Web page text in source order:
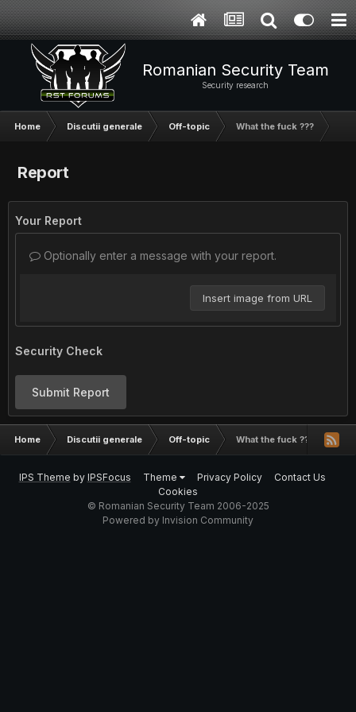
Romanian Security Team
Security research
Home Discutii generale Off-topic What the fuck ???
Report
Your Report
Optionally enter a message with your report.
Insert image from URL
Security Check
Submit Report
Home Discutii generale Off-topic What the fuck ???
IPS Theme by IPSFocus Theme Privacy Policy
Contact Us
Cookies
© Romanian Security Team 2006-2025
Powered by Invision Community